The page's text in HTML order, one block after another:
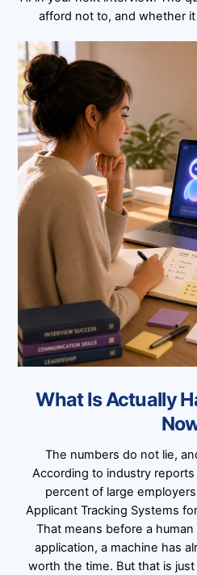
afford not to, and whether
What Is Actually
The numbers do not lie,
According to industry
percent of large
Applicant Tracking Systems
That means before a
application, a machine has
worth the time. But that is